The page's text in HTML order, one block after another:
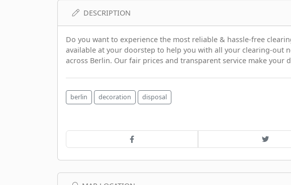
DESCRIPTION
Do you want to experience the most reliable & hassle-free
available at your doorstep to help you with all your clearing-out
across Berlin. Our fair prices and transparent service make your
berlin decoration disposal